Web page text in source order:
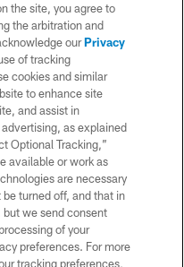
rights reserved. This website
National Football League.
the site, you agree to
the arbitration and
ourPrivacy
of tracking
cookies and similar
to enhance site
and assist in
as explained
Optional Tracking,”
available or work as
are necessary
turned off, and that in
we send consent
of your
preferences. For more
tracking preferences,